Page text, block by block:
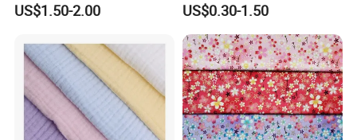
Industrial Clothing Fabric
US$1.50-2.00 US$0.30-1.50